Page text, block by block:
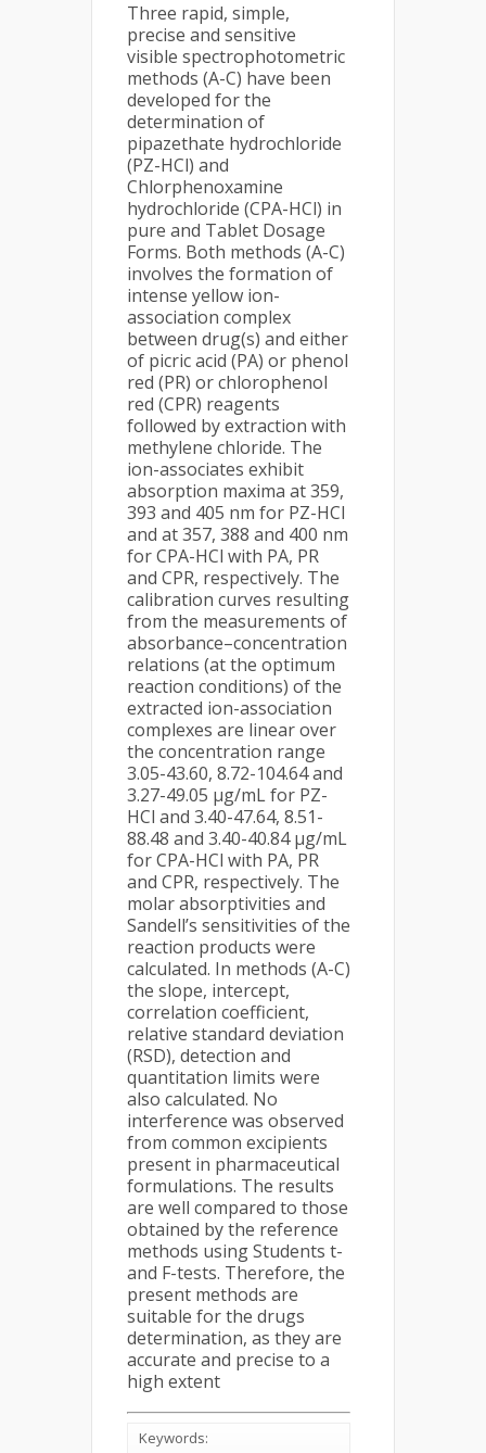
Three rapid, simple,
precise and sensitive
visible spectrophotometric
methods (A-C) have been
developed for the
determination of
pipazethate hydrochloride
(PZ-HCl) and
Chlorphenoxamine
hydrochloride (CPA-HCl) in
pure and Tablet Dosage
Forms. Both methods (A-C)
involves the formation of
intense yellow ion-
association complex
between drug(s) and either
of picric acid (PA) or phenol
red (PR) or chlorophenol
red (CPR) reagents
followed by extraction with
methylene chloride. The
ion-associates exhibit
absorption maxima at 359,
393 and 405 nm for PZ-HCl
and at 357, 388 and 400 nm
for CPA-HCl with PA, PR
and CPR, respectively. The
calibration curves resulting
from the measurements of
absorbance–concentration
relations (at the optimum
reaction conditions) of the
extracted ion-association
complexes are linear over
the concentration range
3.05-43.60, 8.72-104.64 and
3.27-49.05 μg/mL for PZ-
HCl and 3.40-47.64, 8.51-
88.48 and 3.40-40.84 μg/mL
for CPA-HCl with PA, PR
and CPR, respectively. The
molar absorptivities and
Sandell’s sensitivities of the
reaction products were
calculated. In methods (A-C)
the slope, intercept,
correlation coefficient,
relative standard deviation
(RSD), detection and
quantitation limits were
also calculated. No
interference was observed
from common excipients
present in pharmaceutical
formulations. The results
are well compared to those
obtained by the reference
methods using Students t-
and F-tests. Therefore, the
present methods are
suitable for the drugs
determination, as they are
accurate and precise to a
high extent
Keywords: